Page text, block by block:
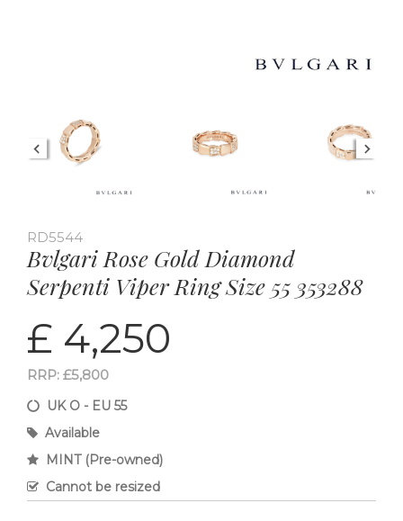
RD5544
Bvlgari Rose Gold Diamond
Serpenti Viper Ring Size 55 353288
£ 4,250
RRP: £5,800
UK O - EU 55
Available
MINT (Pre-owned)
Cannot be resized